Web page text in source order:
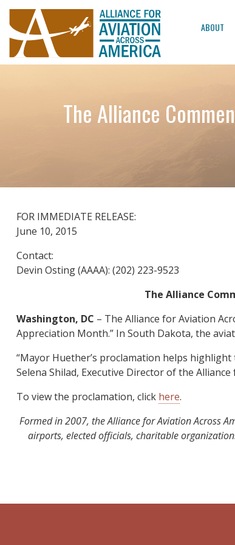
ABOUT
The Alliance
FOR IMMEDIATE RELEASE:
June 10, 2015
Contact:
Devin Osting (AAAA): (202) 223-9523
The Alliance
Washington, DC – The Alliance for Aviation
Appreciation Month.” In South Dakota, the
“Mayor Huether’s proclamation helps
Selena Shilad, Executive Director of the
To view the proclamation, click here.
Formed in 2007, the Alliance for Aviation Across
airports, elected officials, charitable